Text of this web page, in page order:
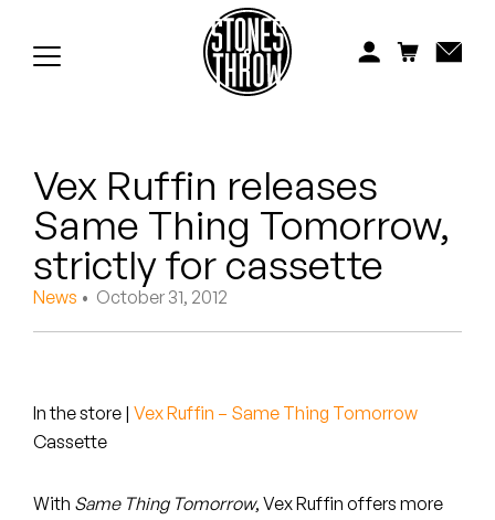
Koreatown Oddity
Los Retros
Maylee Todd
NxWorries
Peanut Butter Wolf
Vex Ruffin releases
Same Thing Tomorrow,
strictly for cassette
News • October 31, 2012
In the store | Vex Ruffin – Same Thing Tomorrow
Cassette
With Same Thing Tomorrow, Vex Ruffin offers more